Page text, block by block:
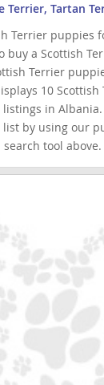
Terrier, Tartan
Terrier puppies
buy a Scottish
Terrier
10
listings in Albania.
list by using our
search tool above.